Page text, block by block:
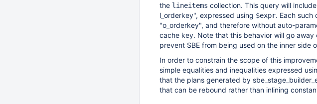
the lineitems collection. This query will
l_orderkey", expressed using $expr. Each
"o_orderkey", and therefore without auto-
cache key. Note that this behavior will go away
prevent SBE from being used on the inner side
In order to constrain the scope of this
simple equalities and inequalities expressed
that the plans generated by
that can be rebound rather than inlining